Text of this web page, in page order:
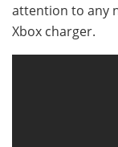
attention to any
Xbox charger.